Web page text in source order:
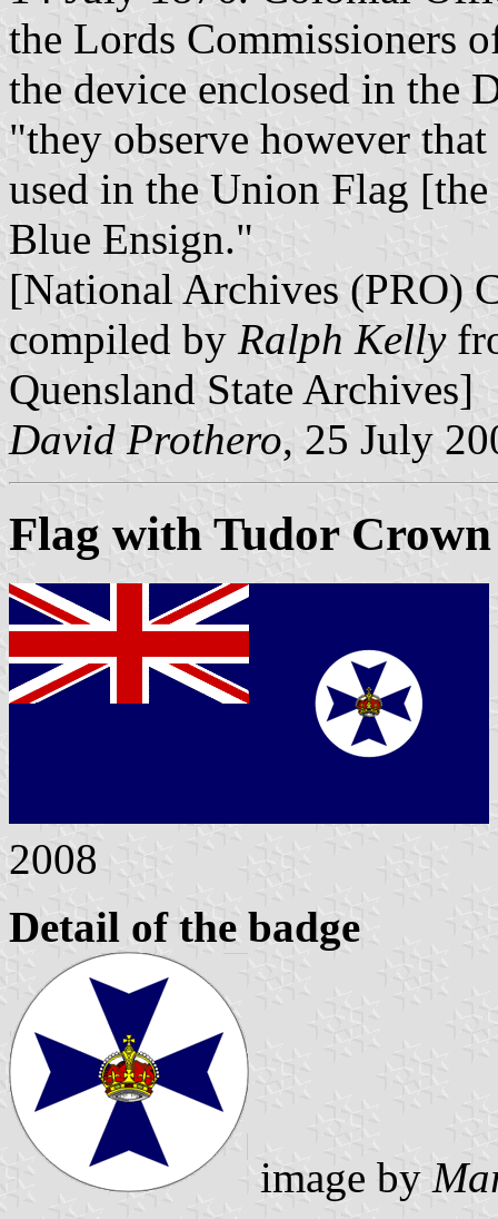
the Lords Commissioners
the device enclosed in the
"they observe however
used in the Union Flag [the
Blue Ensign."
[National Archives (PRO)
compiled by Ralph Kelly
Quensland State Archives]
David Prothero, 25 July
Flag with Tudor Crown
2008
Detail of the badge
image by